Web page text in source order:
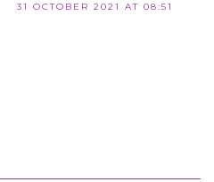
31 OCTOBER 2021 AT 08:51